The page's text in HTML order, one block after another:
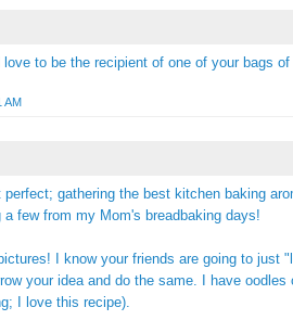
love to be the recipient of one of your bags of
AM
perfect; gathering the best kitchen baking
a few from my Mom's breadbaking days!
I know your friends are going to just
your idea and do the same. I have oodles
I love this recipe).